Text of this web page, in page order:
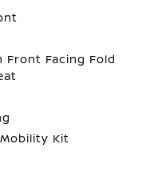
Front Facing Fold
Kit